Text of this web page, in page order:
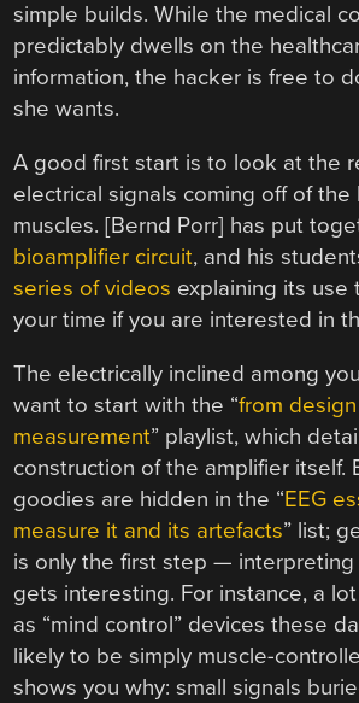
simple builds. While the medical
predictably dwells on the
information, the hacker is free to
she wants.
A good first start is to look at the
electrical signals coming off of
muscles. [Bernd Porr] has put
bioamplifier circuit, and his
series of videos explaining its use
your time if you are interested in
The electrically inclined among
want to start with the “from
measurement” playlist, which
construction of the amplifier itself.
goodies are hidden in the “EEG
measure it and its artefacts” list;
is only the first step —
gets interesting. For instance, a
as “mind control” devices these
likely to be simply muscle-
shows you why: small signals